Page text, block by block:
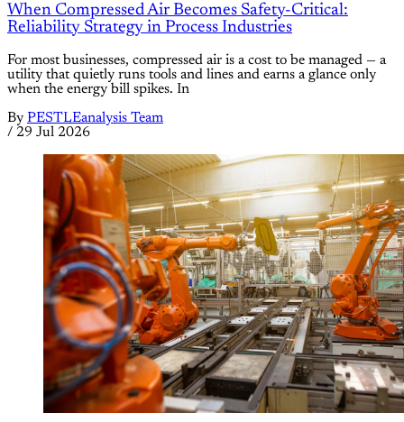
When Compressed Air Becomes Safety-Critical:
Reliability Strategy in Process Industries
For most businesses, compressed air is a cost to be managed — a
utility that quietly runs tools and lines and earns a glance only
when the energy bill spikes. In
By PESTLEanalysis Team
/ 29 Jul 2026